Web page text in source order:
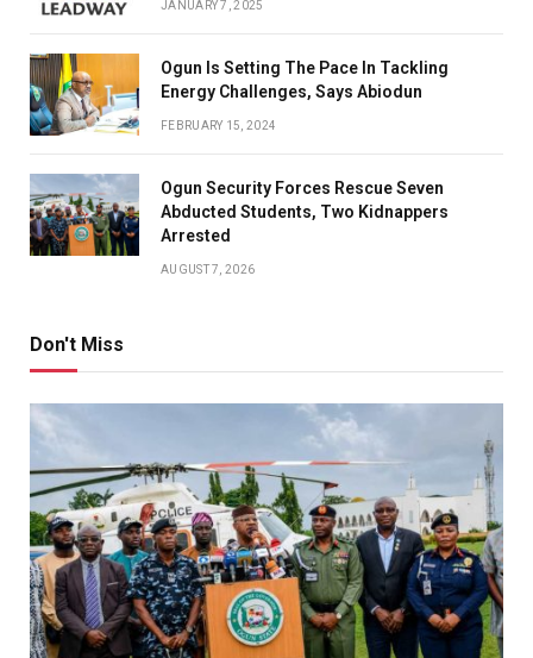
JANUARY 7, 2025
Ogun Is Setting The Pace In Tackling
Energy Challenges, Says Abiodun
FEBRUARY 15, 2024
Ogun Security Forces Rescue Seven
Abducted Students, Two Kidnappers
Arrested
AUGUST 7, 2026
Don't Miss